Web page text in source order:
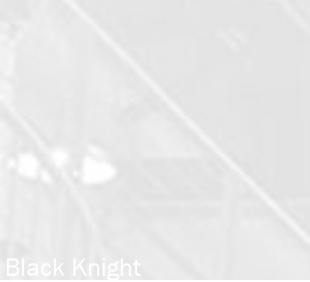
Black Knight